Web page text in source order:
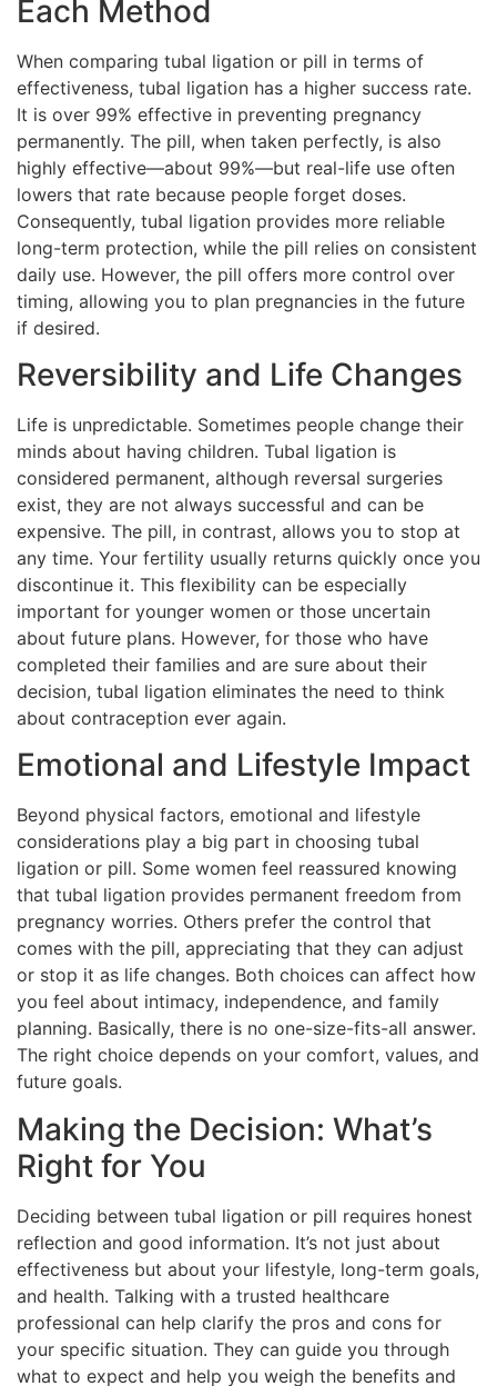
Each Method
When comparing tubal ligation or pill in terms of
effectiveness, tubal ligation has a higher success rate.
It is over 99% effective in preventing pregnancy
permanently. The pill, when taken perfectly, is also
highly effective—about 99%—but real-life use often
lowers that rate because people forget doses.
Consequently, tubal ligation provides more reliable
long-term protection, while the pill relies on consistent
daily use. However, the pill offers more control over
timing, allowing you to plan pregnancies in the future
if desired.
Reversibility and Life Changes
Life is unpredictable. Sometimes people change their
minds about having children. Tubal ligation is
considered permanent, although reversal surgeries
exist, they are not always successful and can be
expensive. The pill, in contrast, allows you to stop at
any time. Your fertility usually returns quickly once you
discontinue it. This flexibility can be especially
important for younger women or those uncertain
about future plans. However, for those who have
completed their families and are sure about their
decision, tubal ligation eliminates the need to think
about contraception ever again.
Emotional and Lifestyle Impact
Beyond physical factors, emotional and lifestyle
considerations play a big part in choosing tubal
ligation or pill. Some women feel reassured knowing
that tubal ligation provides permanent freedom from
pregnancy worries. Others prefer the control that
comes with the pill, appreciating that they can adjust
or stop it as life changes. Both choices can affect how
you feel about intimacy, independence, and family
planning. Basically, there is no one-size-fits-all answer.
The right choice depends on your comfort, values, and
future goals.
Making the Decision: What’s
Right for You
Deciding between tubal ligation or pill requires honest
reflection and good information. It’s not just about
effectiveness but about your lifestyle, long-term goals,
and health. Talking with a trusted healthcare
professional can help clarify the pros and cons for
your specific situation. They can guide you through
what to expect and help you weigh the benefits and